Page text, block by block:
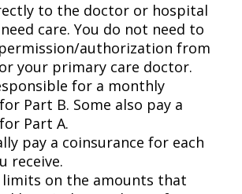
to the doctor or hospital
care. You do not need to
authorization from
your primary care doctor.
for a monthly
Part B. Some also pay a
Part A.
pay a coinsurance for each
receive.
limits on the amounts that